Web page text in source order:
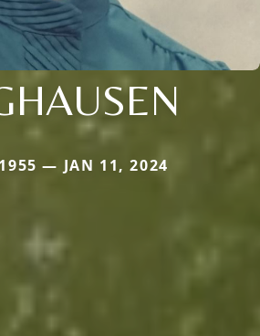
— JAN 11, 2024